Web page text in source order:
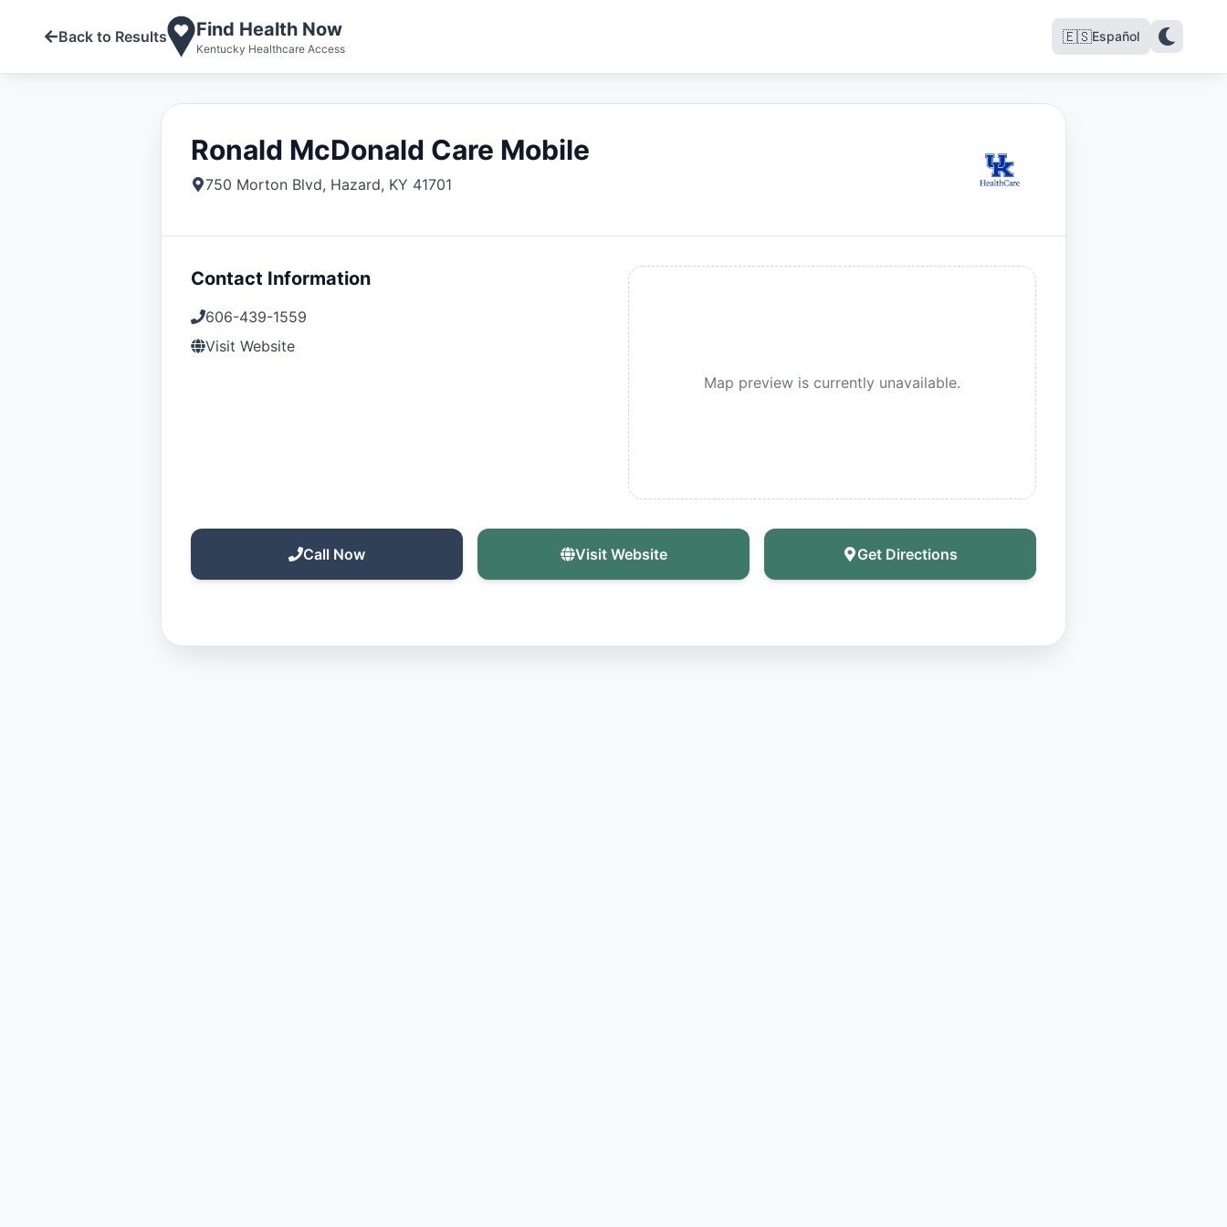
Back to Results Find Health Now
Kentucky Healthcare Access
🇪🇸Español
Ronald McDonald Care Mobile
750 Morton Blvd, Hazard, KY 41701
Contact Information
606-439-1559
Visit Website
Map preview is currently unavailable.
Call Now Visit Website Get Directions